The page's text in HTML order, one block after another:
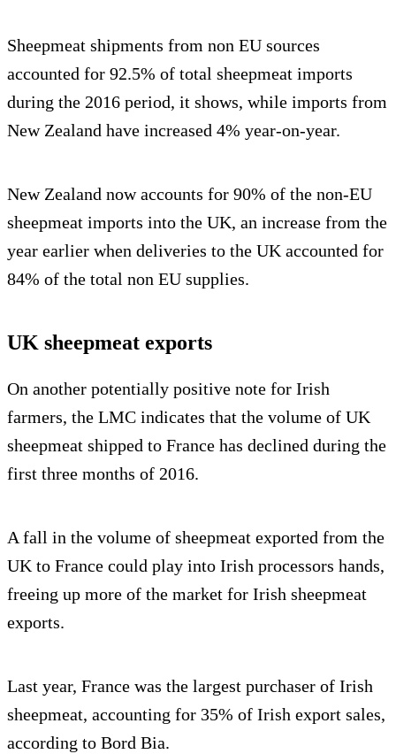
Sheepmeat shipments from non EU sources
accounted for 92.5% of total sheepmeat imports
during the 2016 period, it shows, while imports from
New Zealand have increased 4% year-on-year.
New Zealand now accounts for 90% of the non-EU
sheepmeat imports into the UK, an increase from the
year earlier when deliveries to the UK accounted for
84% of the total non EU supplies.
UK sheepmeat exports
On another potentially positive note for Irish
farmers, the LMC indicates that the volume of UK
sheepmeat shipped to France has declined during the
first three months of 2016.
A fall in the volume of sheepmeat exported from the
UK to France could play into Irish processors hands,
freeing up more of the market for Irish sheepmeat
exports.
Last year, France was the largest purchaser of Irish
sheepmeat, accounting for 35% of Irish export sales,
according to Bord Bia.